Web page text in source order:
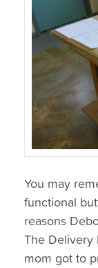
You may
functional
reasons
The Delivery
mom got to